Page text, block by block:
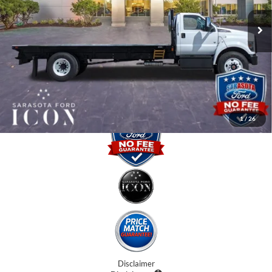
1/ 26
In Stock Ext. Int.
MSRP:
$94,221
Instant Savings:
-$15,000
$0
Electronic Filing Fee:
$0
Promise Price: $79,221
Disclaimer